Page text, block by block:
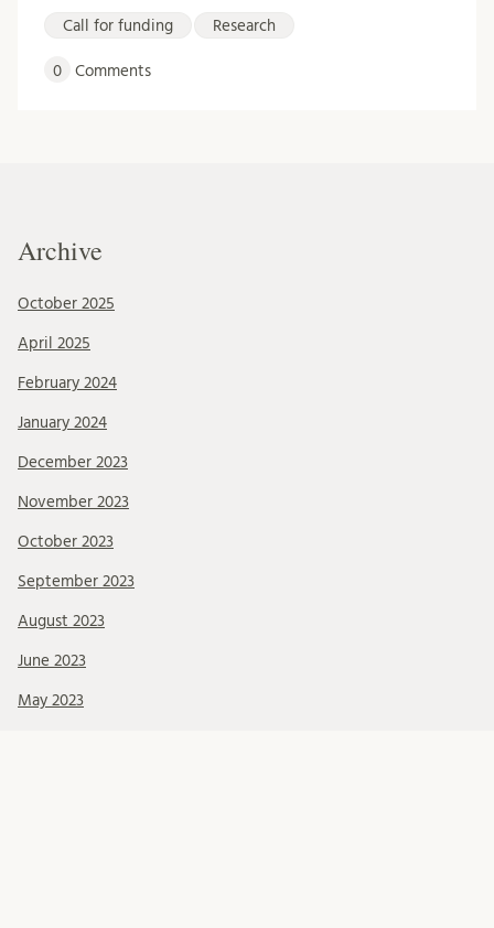
Call for funding Research
0 Comments
Archive
October 2025
April 2025
February 2024
January 2024
December 2023
November 2023
October 2023
September 2023
August 2023
June 2023
May 2023